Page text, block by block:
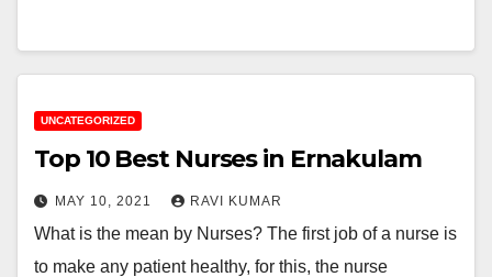
UNCATEGORIZED
Top 10 Best Nurses in Ernakulam
MAY 10, 2021 RAVI KUMAR
What is the mean by Nurses? The first job of a nurse is
to make any patient healthy, for this, the nurse